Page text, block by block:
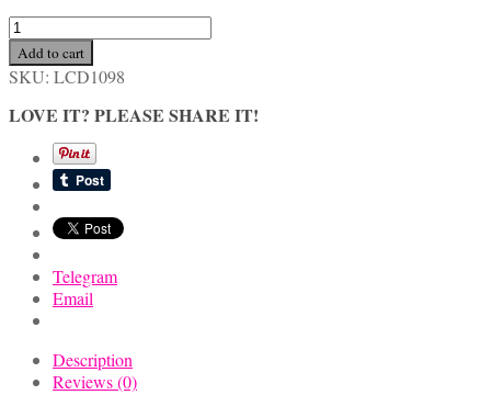
Old
World
Vintage
Russian
Nesting
quantity
Add to cart
SKU: LCD1098
LOVE IT? PLEASE SHARE IT!
Telegram
Email
Description
Reviews (0)